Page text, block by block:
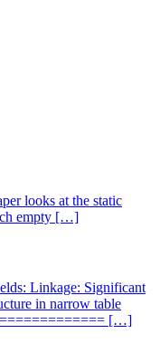
looks at the static
empty […]
Linkage: Significant
in narrow table
[…]